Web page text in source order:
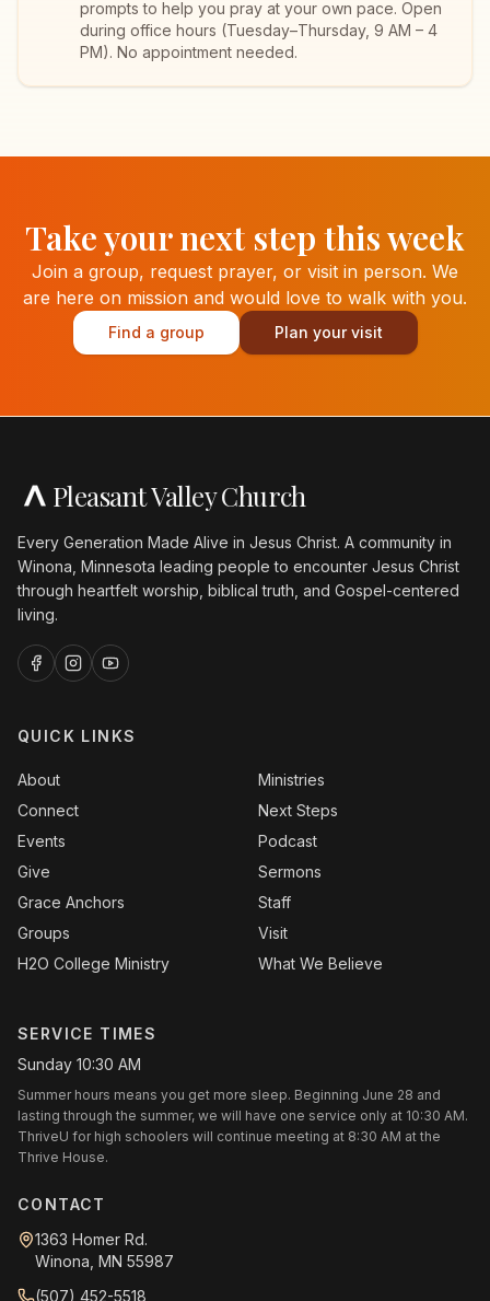
prompts to help you pray at your own pace. Open
during office hours (Tuesday–Thursday, 9 AM – 4
PM). No appointment needed.
Take your next step this week
Join a group, request prayer, or visit in person. We
are here on mission and would love to walk with you.
Find a group Plan your visit
Pleasant Valley Church
Every Generation Made Alive in Jesus Christ. A community in
Winona, Minnesota leading people to encounter Jesus Christ
through heartfelt worship, biblical truth, and Gospel-centered
living.
QUICK LINKS
About
Connect
Events
Give
Grace Anchors
Groups
H2O College Ministry
Ministries
Next Steps
Podcast
Sermons
Staff
Visit
What We Believe
SERVICE TIMES
Sunday 10:30 AM
Summer hours means you get more sleep. Beginning June 28 and
lasting through the summer, we will have one service only at 10:30 AM.
ThriveU for high schoolers will continue meeting at 8:30 AM at the
Thrive House.
CONTACT
1363 Homer Rd.
Winona, MN 55987
(507) 452-5518